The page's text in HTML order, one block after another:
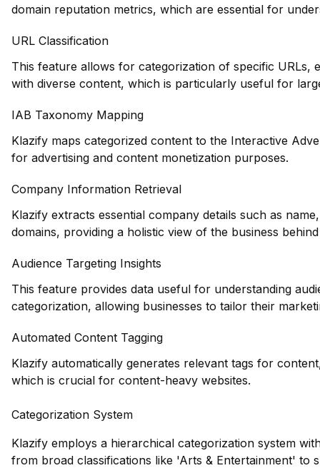
domain reputation metrics, which are essential for
URL Classification
This feature allows for categorization of specific URLs,
with diverse content, which is particularly useful for
IAB Taxonomy Mapping
Klazify maps categorized content to the Interactive
for advertising and content monetization purposes.
Company Information Retrieval
Klazify extracts essential company details such as
domains, providing a holistic view of the business
Audience Targeting Insights
This feature provides data useful for understanding
categorization, allowing businesses to tailor their
Automated Content Tagging
Klazify automatically generates relevant tags for
which is crucial for content-heavy websites.
Categorization System
Klazify employs a hierarchical categorization system
from broad classifications like 'Arts & Entertainment' to